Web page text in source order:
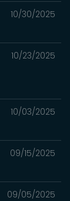
10/30/2025
10/23/2025
10/03/2025
09/15/2025
09/05/2025